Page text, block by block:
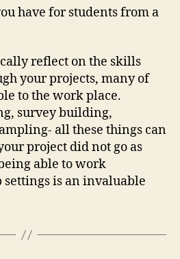
have for students from a
reflect on the skills
your projects, many of
to the work place.
survey building,
all these things can
project did not go as
able to work
is an invaluable